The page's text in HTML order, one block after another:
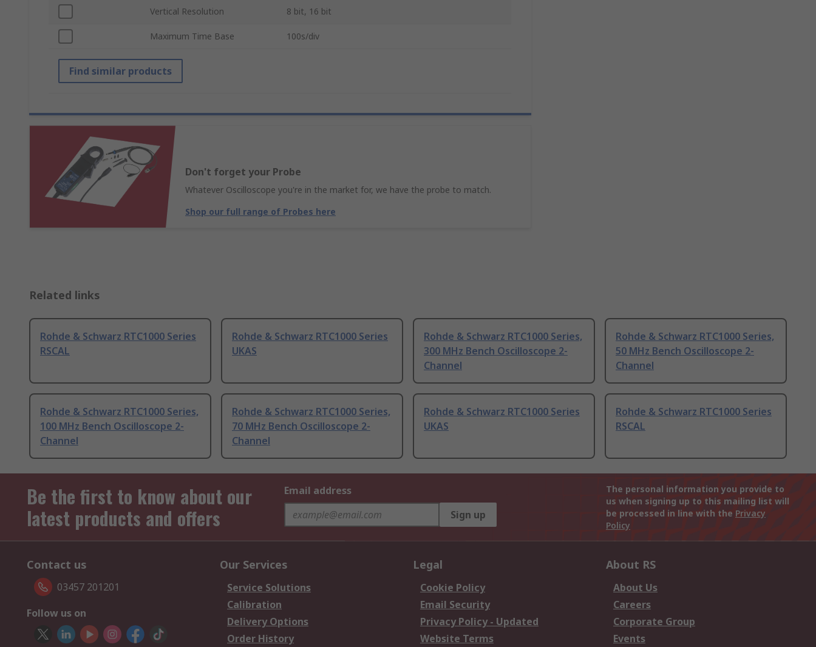
Vertical Resolution 8 bit, 16 bit
Maximum Time Base 100s/div
Find similar products
Don't forget your Probe
Whatever Oscilloscope you're in the market for, we have the probe to match.
Shop our full range of Probes here
Related links
Rohde & Schwarz RTC1000 Series
RSCAL
Rohde & Schwarz RTC1000 Series
UKAS
Rohde & Schwarz RTC1000 Series,
300 MHz Bench Oscilloscope 2-
Channel
Rohde & Schwarz RTC1000 Series,
50 MHz Bench Oscilloscope 2-
Channel
Rohde & Schwarz RTC1000 Series,
100 MHz Bench Oscilloscope 2-
Channel
Rohde & Schwarz RTC1000 Series,
70 MHz Bench Oscilloscope 2-
Channel
Rohde & Schwarz RTC1000 Series
UKAS
Rohde & Schwarz RTC1000 Series
RSCAL
Be the first to know about our
latest products and offers
Email address
Sign up
The personal information you provide to
us when signing up to this mailing list will
be processed in line with the Privacy
Policy
Contact us
03457 201201
Follow us on
Our Services
Service Solutions
Calibration
Delivery Options
Order History
Legal
Cookie Policy
Email Security
Privacy Policy - Updated
Website Terms
About RS
About Us
Careers
Corporate Group
Events